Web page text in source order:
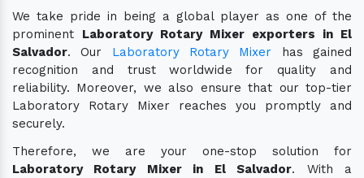
We take pride in being a global player as one of the
prominent Laboratory Rotary Mixer exporters in El
Salvador. Our Laboratory Rotary Mixer has gained
recognition and trust worldwide for quality and
reliability. Moreover, we also ensure that our top-tier
Laboratory Rotary Mixer reaches you promptly and
securely.
Therefore, we are your one-stop solution for
Laboratory Rotary Mixer in El Salvador. With a